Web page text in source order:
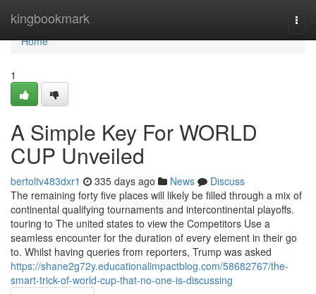
kingbookmark
Home
Home
1
A Simple Key For WORLD
CUP Unveiled
bertoltv483dxr1 335 days ago News
Discuss
The remaining forty five places will likely be filled through a mix of
continental qualifying tournaments and intercontinental playoffs.
touring to The united states to view the Competitors Use a
seamless encounter for the duration of every element in their go
to. Whilst having queries from reporters, Trump was asked
https://shane2g72y.educationalimpactblog.com/58682767/the-
smart-trick-of-world-cup-that-no-one-is-discussing